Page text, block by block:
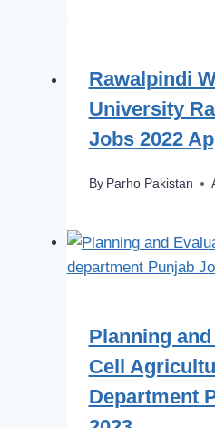
Rawalpindi
University
Jobs 2022
By Parho Pakistan
Planning
Cell
Department